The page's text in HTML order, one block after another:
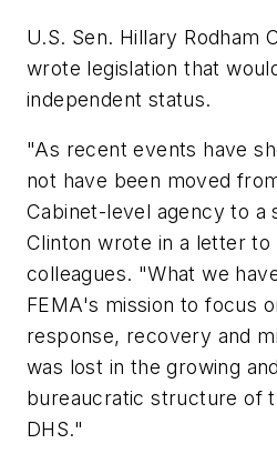
U.S. Sen. Hillary Rodham
wrote legislation that
independent status.
"As recent events have
not have been moved
Cabinet-level agency to a
Clinton wrote in a letter to
colleagues. "What we
FEMA's mission to focus
response, recovery and
was lost in the growing
bureaucratic structure of
DHS."